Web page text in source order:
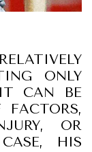
ONLY
CAN BE
OR
HIS